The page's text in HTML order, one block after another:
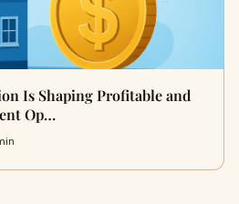
Is Shaping Profitable and
Op…